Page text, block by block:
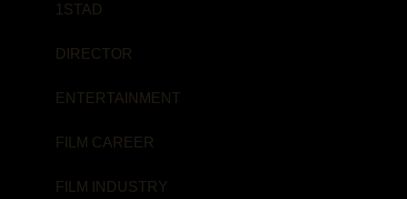
1STAD
DIRECTOR
ENTERTAINMENT
FILM CAREER
FILM INDUSTRY